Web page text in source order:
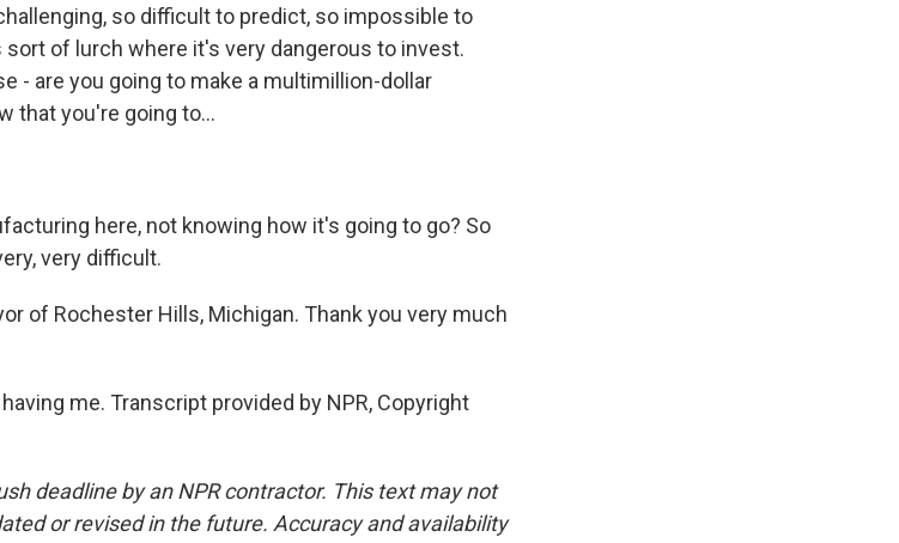
so difficult to predict, so impossible to
of lurch where it's very dangerous to invest.
- are you going to make a multimillion-dollar
that you're going to...
here, not knowing how it's going to go? So
very difficult.
of Rochester Hills, Michigan. Thank you very much
me. Transcript provided by NPR, Copyright
deadline by an NPR contractor. This text may not
or revised in the future. Accuracy and availability